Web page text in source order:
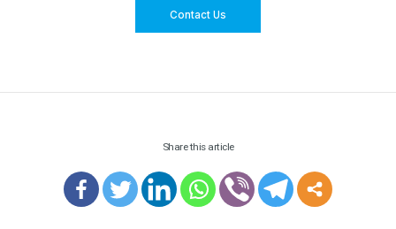
Contact Us
Share this article